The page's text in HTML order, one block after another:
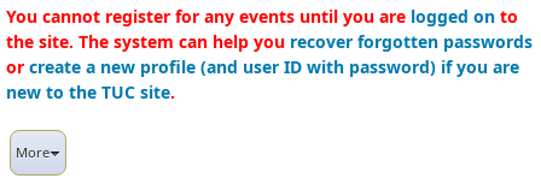
You cannot register for any events until you are logged on to
the site. The system can help you recover forgotten passwords
or create a new profile (and user ID with password) if you are
new to the TUC site.
More